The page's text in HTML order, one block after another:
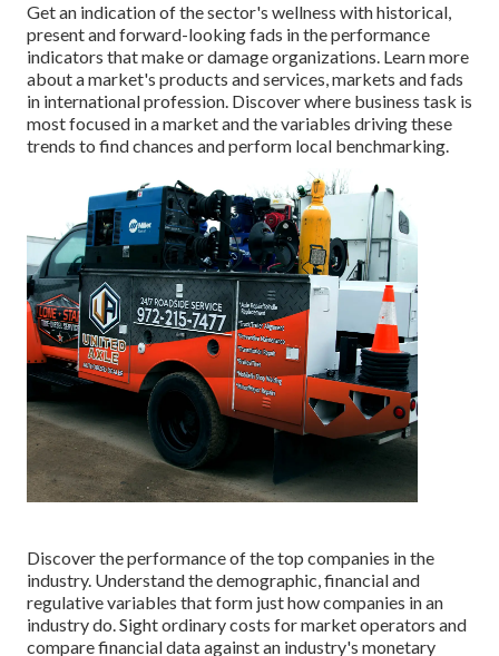
Get an indication of the sector's wellness with historical,
present and forward-looking fads in the performance
indicators that make or damage organizations. Learn more
about a market's products and services, markets and fads
in international profession. Discover where business task is
most focused in a market and the variables driving these
trends to find chances and perform local benchmarking.
Discover the performance of the top companies in the
industry. Understand the demographic, financial and
regulative variables that form just how companies in an
industry do. Sight ordinary costs for market operators and
compare financial data against an industry's monetary